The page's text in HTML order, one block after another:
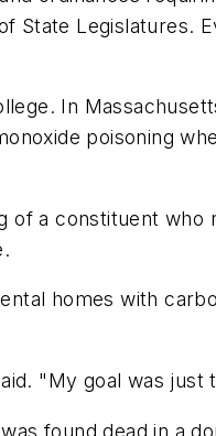
State Legislatures.
In
poisoning
of a constituent who
homes with
"My goal was just
found dead in a